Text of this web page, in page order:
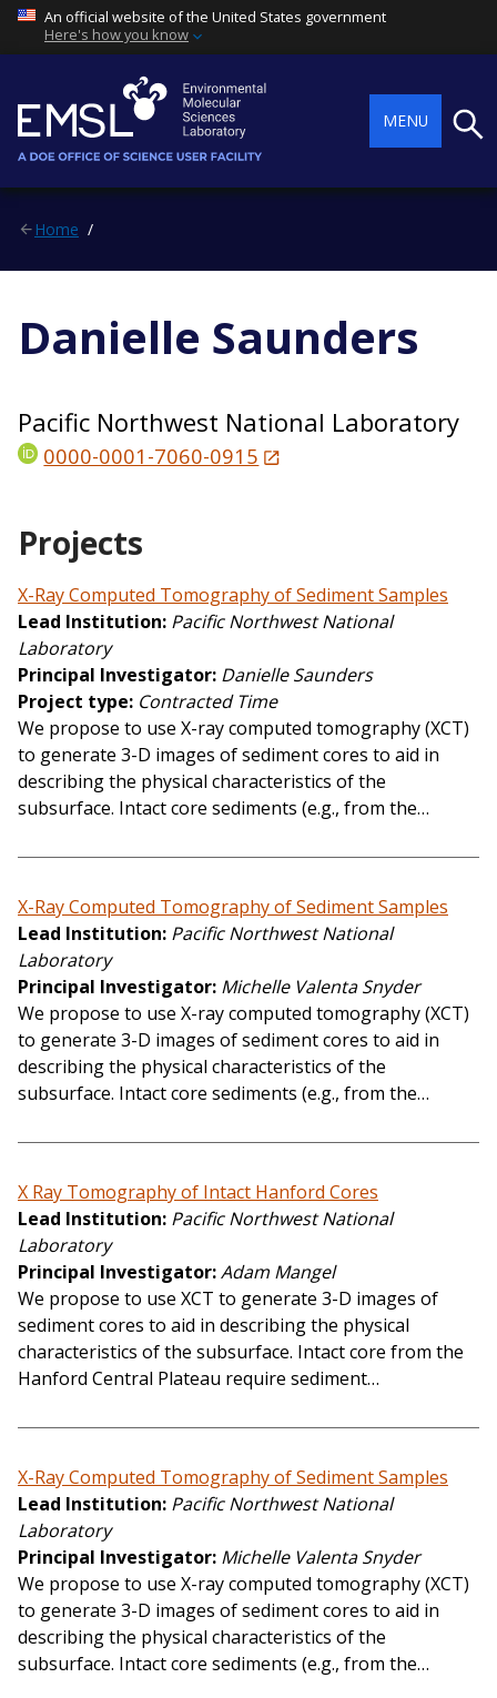
An official website of the United States government
Here's how you know
MENU
Home
Danielle Saunders
Pacific Northwest National Laboratory
0000-0001-7060-0915
Projects
X-Ray Computed Tomography of Sediment Samples
Lead Institution Pacific Northwest National
Laboratory
Principal Investigator Danielle Saunders
Project type Contracted Time
We propose to use X-ray computed tomography (XCT)
to generate 3-D images of sediment cores to aid in
describing the physical characteristics of the
subsurface. Intact core sediments (e.g., from the…
X-Ray Computed Tomography of Sediment Samples
Lead Institution Pacific Northwest National
Laboratory
Principal Investigator Michelle Valenta Snyder
We propose to use X-ray computed tomography (XCT)
to generate 3-D images of sediment cores to aid in
describing the physical characteristics of the
subsurface. Intact core sediments (e.g., from the…
X Ray Tomography of Intact Hanford Cores
Lead Institution Pacific Northwest National
Laboratory
Principal Investigator Adam Mangel
We propose to use XCT to generate 3-D images of
sediment cores to aid in describing the physical
characteristics of the subsurface. Intact core from the
Hanford Central Plateau require sediment…
X-Ray Computed Tomography of Sediment Samples
Lead Institution Pacific Northwest National
Laboratory
Principal Investigator Michelle Valenta Snyder
We propose to use X-ray computed tomography (XCT)
to generate 3-D images of sediment cores to aid in
describing the physical characteristics of the
subsurface. Intact core sediments (e.g., from the…